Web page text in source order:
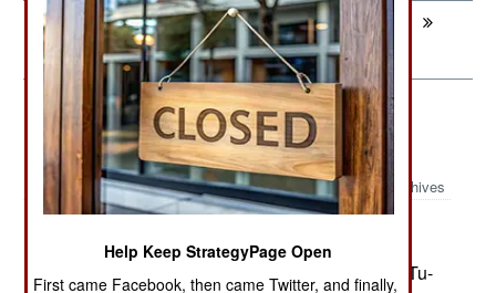
Next: PROCUREMENT: More Kfirs for
Colombia
Murphy's Law: The Russians Are
Coming
Archives
February 13, 2008: On February 9th, a Russian Tu-
Help Keep StrategyPage Open
First came Facebook, then came Twitter, and finally,